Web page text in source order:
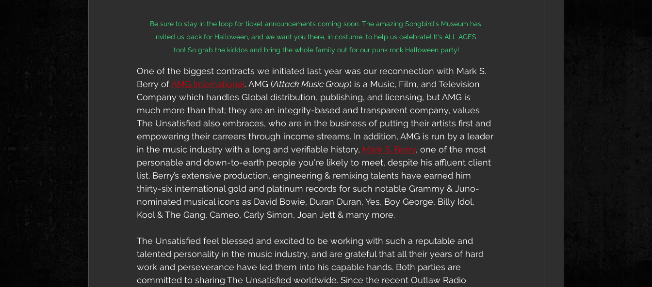
Be sure to stay in the loop for ticket announcements coming soon. The amazing Songbird's Museum has
invited us back for Halloween, and we want you there, in costume, to help us celebrate! It's ALL AGES
too! So grab the kiddos and bring the whole family out for our punk rock Halloween party!
One of the biggest contracts we initiated last year was our reconnection with Mark S.
Berry of AMG International. AMG (Attack Music Group) is a Music, Film, and Television
Company which handles Global distribution, publishing, and licensing, but AMG is
much more than that; they are an integrity-based and transparent company, values
The Unsatisfied also embraces, who are in the business of putting their artists first and
empowering their carreers through income streams. In addition, AMG is run by a leader
in the music industry with a long and verifiable history, Mark S. Berry, one of the most
personable and down-to-earth people you're likely to meet, despite his affluent client
list. Berry’s extensive production, engineering & remixing talents have earned him
thirty-six international gold and platinum records for such notable Grammy & Juno-
nominated musical icons as David Bowie, Duran Duran, Yes, Boy George, Billy Idol,
Kool & The Gang, Cameo, Carly Simon, Joan Jett & many more.
The Unsatisfied feel blessed and excited to be working with such a reputable and
talented personality in the music industry, and are grateful that all their years of hard
work and perseverance have led them into his capable hands. Both parties are
committed to sharing The Unsatisfied worldwide. Since the recent Outlaw Radio